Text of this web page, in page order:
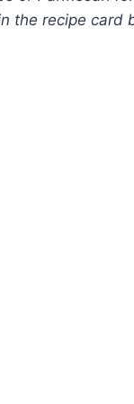
the recipe card